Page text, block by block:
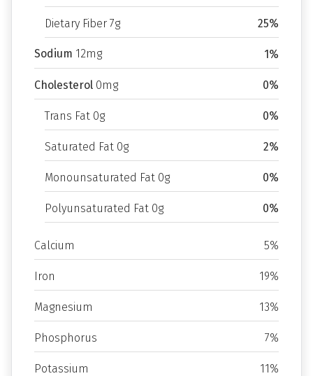
Dietary Fiber 7g 25%
Sodium 12mg 1%
Cholesterol 0mg 0%
Trans Fat 0g 0%
Saturated Fat 0g 2%
Monounsaturated Fat 0g 0%
Polyunsaturated Fat 0g 0%
Calcium 5%
Iron 19%
Magnesium 13%
Phosphorus 7%
Potassium 11%